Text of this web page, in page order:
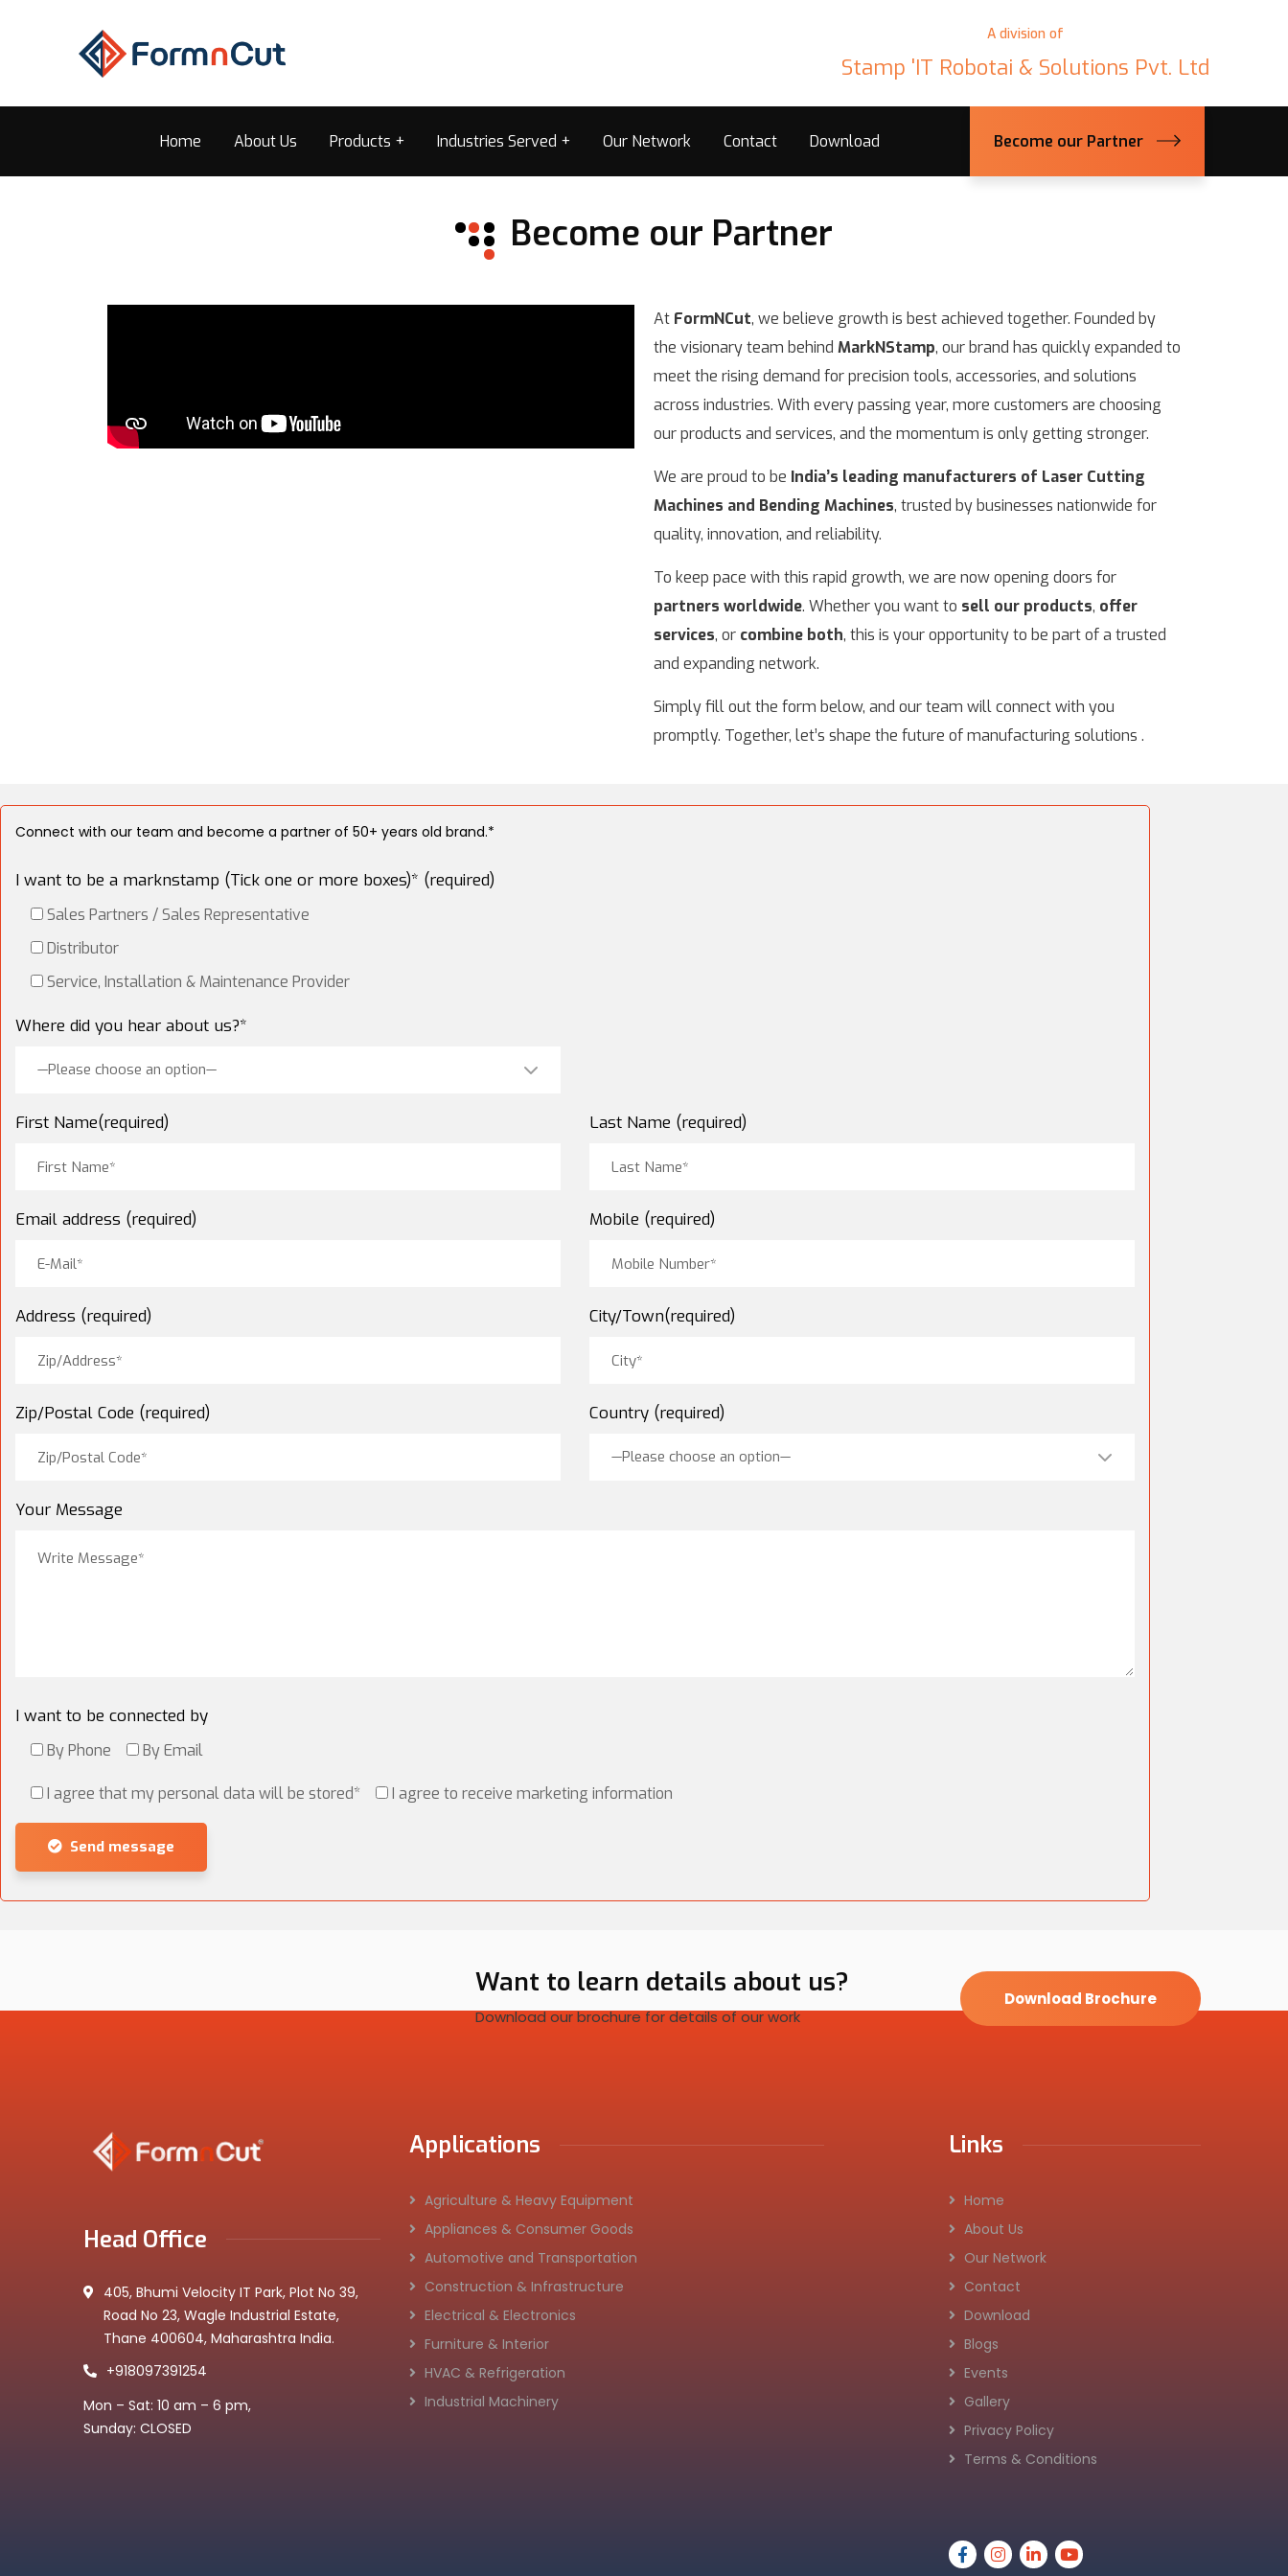
A division of
Stamp 'IT Robotai & Solutions Pvt. Ltd
Home About Us Products Industries Served Our Network Contact Download Become our Partner
Become our Partner
At FormNCut, we believe growth is best achieved together. Founded by
the visionary team behind MarkNStamp, our brand has quickly expanded to
meet the rising demand for precision tools, accessories, and solutions
across industries. With every passing year, more customers are choosing
our products and services, and the momentum is only getting stronger.
We are proud to be India’s leading manufacturers of Laser Cutting
Machines and Bending Machines, trusted by businesses nationwide for
quality, innovation, and reliability.
To keep pace with this rapid growth, we are now opening doors for
partners worldwide. Whether you want to sell our products, offer
services, or combine both, this is your opportunity to be part of a trusted
and expanding network.
Simply fill out the form below, and our team will connect with you
promptly. Together, let’s shape the future of manufacturing solutions .
Connect with our team and become a partner of 50+ years old brand.*
I want to be a marknstamp (Tick one or more boxes)* (required)
Sales Partners / Sales Representative
Distributor
Service, Installation & Maintenance Provider
Where did you hear about us?*
—Please choose an option—
First Name(required) Last Name (required)
Email address (required) Mobile (required)
Address (required) City/Town(required)
Zip/Postal Code (required) Country (required)
—Please choose an option—
Your Message
I want to be connected by
By Phone By Email
I agree that my personal data will be stored* I agree to receive marketing information
Send message
Alternative:
Want to learn details about us?
Download our brochure for details of our work
Download Brochure
Head Office
405, Bhumi Velocity IT Park, Plot No 39,
Road No 23, Wagle Industrial Estate,
Thane 400604, Maharashtra India.
+918097391254
Mon – Sat: 10 am – 6 pm,
Sunday: CLOSED
Applications
Agriculture & Heavy Equipment
Appliances & Consumer Goods
Automotive and Transportation
Construction & Infrastructure
Electrical & Electronics
Furniture & Interior
HVAC & Refrigeration
Industrial Machinery
Links
Home
About Us
Our Network
Contact
Download
Blogs
Events
Gallery
Privacy Policy
Terms & Conditions